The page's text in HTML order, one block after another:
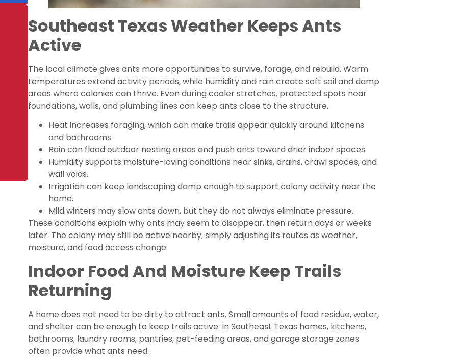
Southeast Texas Weather Keeps Ants
Active
The local climate gives ants more opportunities to survive, forage, and rebuild. Warm
temperatures extend activity periods, while humidity and rain create soft soil and damp
areas where colonies can thrive. Even during cooler stretches, protected spots near
foundations, walls, and plumbing lines can keep ants close to the structure.
Heat increases foraging, which can make trails appear quickly around kitchens
and bathrooms.
Rain can flood outdoor nesting areas and push ants toward drier indoor spaces.
Humidity supports moisture-loving conditions near sinks, drains, crawl spaces, and
wall voids.
Irrigation can keep landscaping damp enough to support colony activity near the
home.
Mild winters may slow ants down, but they do not always eliminate pressure.
These conditions explain why ants may seem to disappear, then return days or weeks
later. The colony may still be active nearby, simply adjusting its routes as weather,
moisture, and food access change.
Indoor Food And Moisture Keep Trails
Returning
A home does not need to be dirty to attract ants. Small amounts of food residue, water,
and shelter can be enough to keep trails active. In Southeast Texas homes, kitchens,
bathrooms, laundry rooms, pantries, pet-feeding areas, and garage storage zones
often provide what ants need.